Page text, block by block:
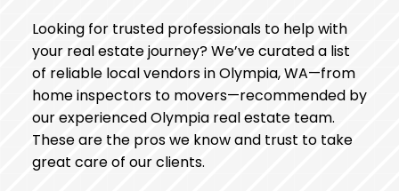
Looking for trusted professionals to help with
your real estate journey? We’ve curated a list
of reliable local vendors in Olympia, WA—from
home inspectors to movers—recommended by
our experienced Olympia real estate team.
These are the pros we know and trust to take
great care of our clients.